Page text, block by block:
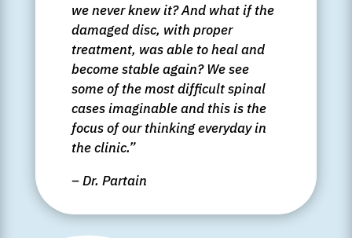
we never knew it? And what if the
damaged disc, with proper
treatment, was able to heal and
become stable again? We see
some of the most difficult spinal
cases imaginable and this is the
focus of our thinking everyday in
the clinic.”
– Dr. Partain